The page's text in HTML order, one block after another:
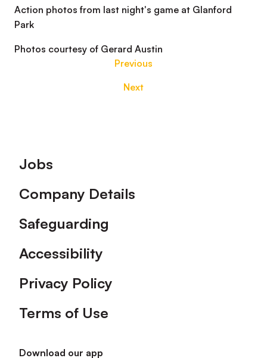
Action photos from last night's game at Glanford
Park
Photos courtesy of Gerard Austin
Previous
Next
Footer
Jobs
Company Details
Safeguarding
Accessibility
Privacy Policy
Terms of Use
Download our app